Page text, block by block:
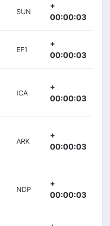
SUN
+
00:00:03
EF1
+
00:00:03
ICA
+
00:00:03
ARK
+
00:00:03
NDP
+
00:00:03